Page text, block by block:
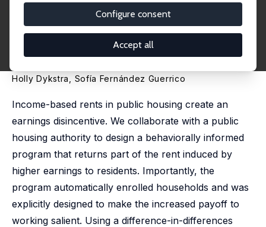
Configure consent
Accept all
Disincentive in Public Housing:
Evidence from a Behaviorally
Informed Field Intervention
Holly Dykstra Sofía Fernández Guerrico
Income-based rents in public housing create an
earnings disincentive. We collaborate with a public
housing authority to design a behaviorally informed
program that returns part of the rent induced by
higher earnings to residents. Importantly, the
program automatically enrolled households and was
explicitly designed to make the increased payoff to
working salient. Using a difference-in-differences